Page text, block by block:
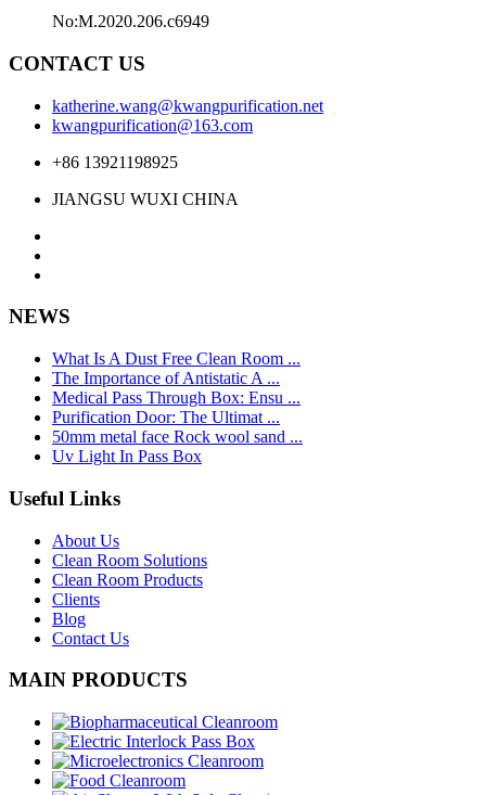
No:M.2020.206.c6949
CONTACT US
katherine.wang@kwangpurification.net
kwangpurification@163.com
+86 13921198925
JIANGSU WUXI CHINA
NEWS
What Is A Dust Free Clean Room ...
The Importance of Antistatic A ...
Medical Pass Through Box: Ensu ...
Purification Door: The Ultimat ...
50mm metal face Rock wool sand ...
Uv Light In Pass Box
Useful Links
About Us
Clean Room Solutions
Clean Room Products
Clients
Blog
Contact Us
MAIN PRODUCTS